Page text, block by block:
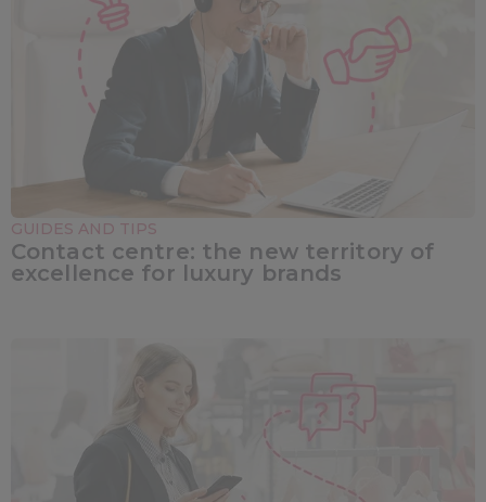
GUIDES AND TIPS
Contact centre: the new territory of
excellence for luxury brands